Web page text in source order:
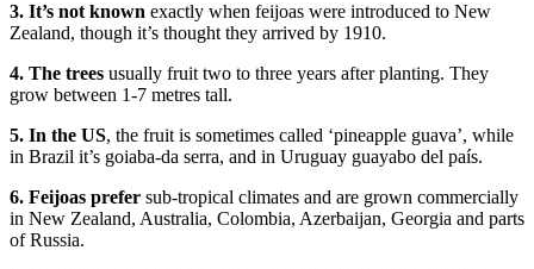
3. It’s not known exactly when feijoas were introduced to New
Zealand, though it’s thought they arrived by 1910.
4. The trees usually fruit two to three years after planting. They
grow between 1-7 metres tall.
5. In the US, the fruit is sometimes called ‘pineapple guava’, while
in Brazil it’s goiaba-da serra, and in Uruguay guayabo del país.
6. Feijoas prefer sub-tropical climates and are grown commercially
in New Zealand, Australia, Colombia, Azerbaijan, Georgia and parts
of Russia.